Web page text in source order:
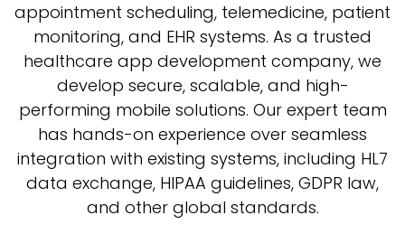
appointment scheduling, telemedicine, patient
monitoring, and EHR systems. As a trusted
healthcare app development company, we
develop secure, scalable, and high-
performing mobile solutions. Our expert team
has hands-on experience over seamless
integration with existing systems, including HL7
data exchange, HIPAA guidelines, GDPR law,
and other global standards.